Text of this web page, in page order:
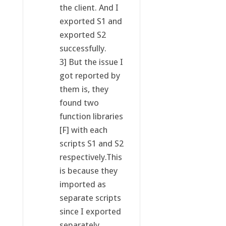
the client. And I
exported S1 and
exported S2
successfully.
3] But the issue I
got reported by
them is, they
found two
function libraries
[F] with each
scripts S1 and S2
respectively.This
is because they
imported as
separate scripts
since I exported